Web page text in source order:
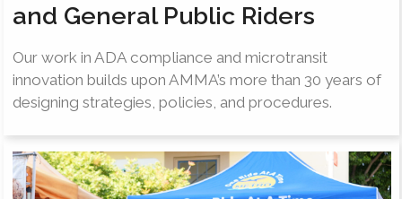
and General Public Riders
Our work in ADA compliance and microtransit
innovation builds upon AMMA’s more than 30 years of
designing strategies, policies, and procedures.